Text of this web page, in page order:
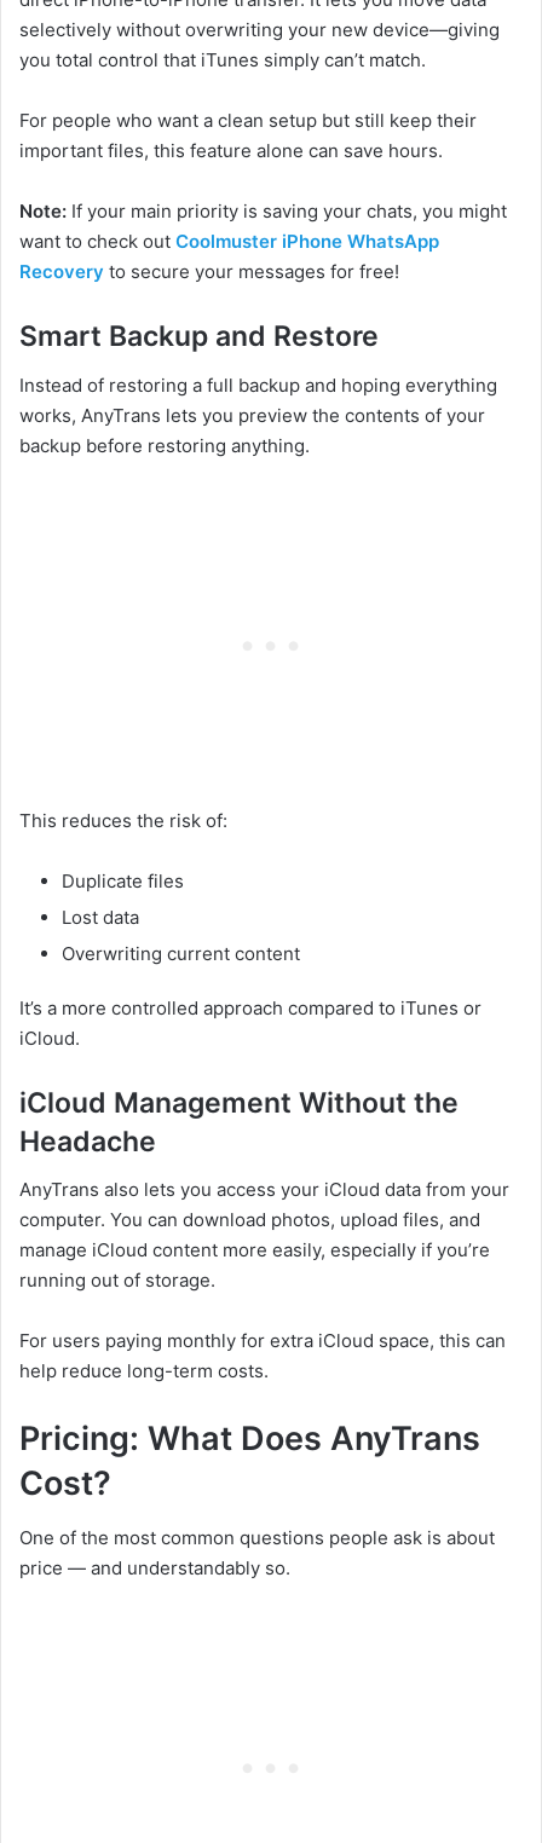
selectively without overwriting your new device—giving
you total control that iTunes simply can’t match.
For people who want a clean setup but still keep their
important files, this feature alone can save hours.
Note: If your main priority is saving your chats, you might
want to check out Coolmuster iPhone WhatsApp
Recovery to secure your messages for free!
Smart Backup and Restore
Instead of restoring a full backup and hoping everything
works, AnyTrans lets you preview the contents of your
backup before restoring anything.
This reduces the risk of:
Duplicate files
Lost data
Overwriting current content
It’s a more controlled approach compared to iTunes or
iCloud.
iCloud Management Without the
Headache
AnyTrans also lets you access your iCloud data from your
computer. You can download photos, upload files, and
manage iCloud content more easily, especially if you’re
running out of storage.
For users paying monthly for extra iCloud space, this can
help reduce long-term costs.
Pricing: What Does AnyTrans
Cost?
One of the most common questions people ask is about
price — and understandably so.